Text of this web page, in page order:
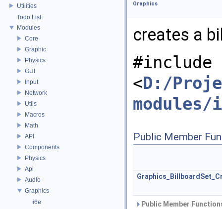
Utilities
Todo List
Modules
Core
Graphic
Physics
GUI
Input
Network
Utils
Macros
Math
API
Components
Physics
Api
Audio
Graphics
i6e
Graphics
creates a
#include
<D:/
Public Member
Public Member